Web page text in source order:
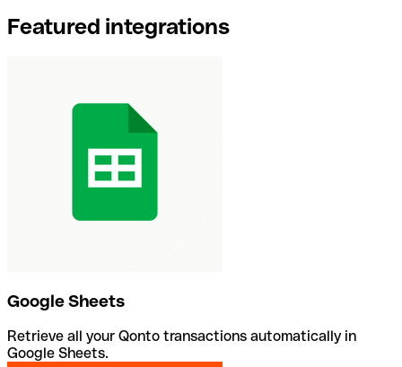
Featured integrations
Google Sheets
Retrieve all your Qonto transactions automatically in
Google Sheets.